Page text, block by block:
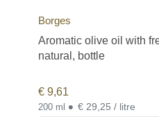
Borges
Aromatic olive oil with
natural, bottle
€ 9,61
200 ml • € 29,25 / litre